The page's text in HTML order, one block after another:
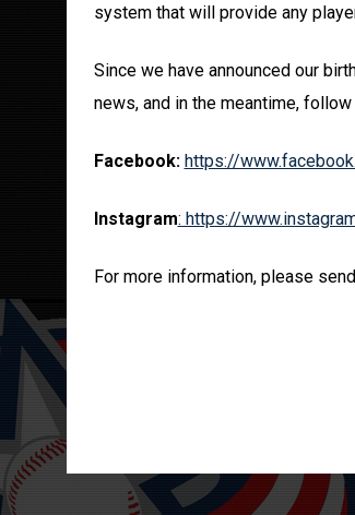
system that will provide any
Since we have announced our
news, and in the meantime,
Facebook: https://
Instagram: https://
For more information, please